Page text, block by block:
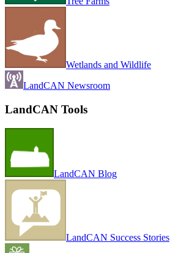
Wetlands and Wildlife
LandCAN Newsroom
LandCAN Tools
LandCAN Blog
LandCAN Success Stories